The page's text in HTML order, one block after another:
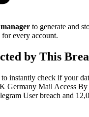
to generate and
every account.
by This
instantly check if your
Germany Mail Access
User breach and